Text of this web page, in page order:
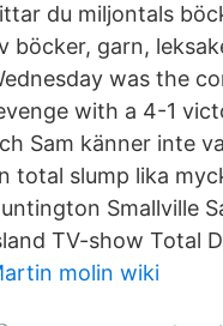
du miljontals
böcker, garn,
was the
with a 4-1
Sam känner inte
total slump lika
Smallville
TV-show Total
molin wiki